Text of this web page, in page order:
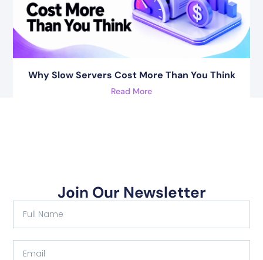
Why Slow Servers Cost More Than You Think
Read More
Join Our Newsletter